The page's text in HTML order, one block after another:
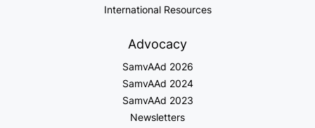
International Resources
Advocacy
SamvAAd 2026
SamvAAd 2024
SamvAAd 2023
Newsletters